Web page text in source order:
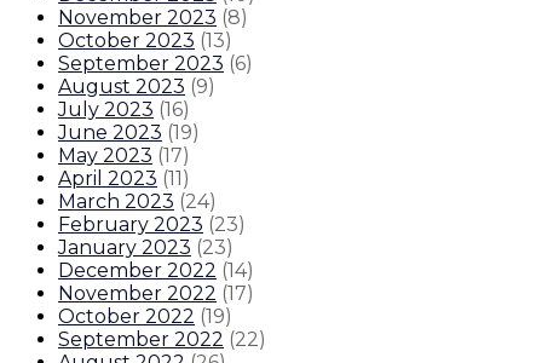
November 2023 (8)
October 2023 (13)
September 2023 (6)
August 2023 (9)
July 2023 (16)
June 2023 (19)
May 2023 (17)
April 2023 (11 )
March 2023 (24)
February 2023 (23)
January 2023 (23)
December 2022 (14)
November 2022 (17)
October 2022 (19)
September 2022 (22)